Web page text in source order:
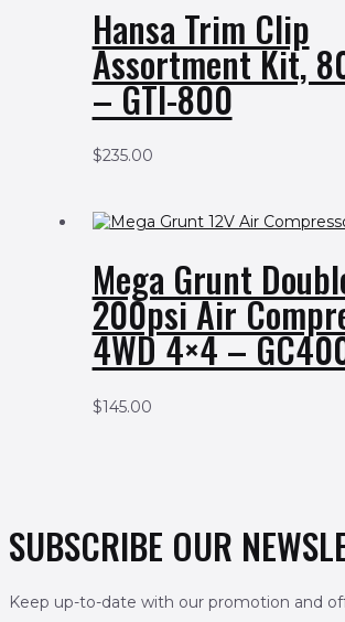
Hansa Trim Clip
Assortment Kit,
– GTI-800
$235.00
Mega Grunt
200psi Air
4WD 4×4 –
$145.00
SUBSCRIBE OUR
Keep up-to-date with our promotion and